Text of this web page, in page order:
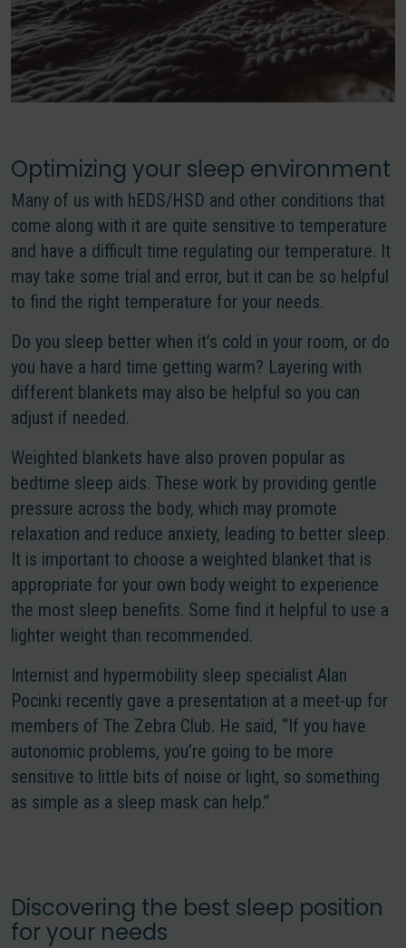
Optimizing your sleep environment
Many of us with hEDS/HSD and other conditions that
come along with it are quite sensitive to temperature
and have a difficult time regulating our temperature. It
may take some trial and error, but it can be so helpful
to find the right temperature for your needs.
Do you sleep better when it’s cold in your room, or do
you have a hard time getting warm? Layering with
different blankets may also be helpful so you can
adjust if needed.
Weighted blankets have also proven popular as
bedtime sleep aids. These work by providing gentle
pressure across the body, which may promote
relaxation and reduce anxiety, leading to better sleep.
It is important to choose a weighted blanket that is
appropriate for your own body weight to experience
the most sleep benefits. Some find it helpful to use a
lighter weight than recommended.
Internist and hypermobility sleep specialist Alan
Pocinki recently gave a presentation at a meet-up for
members of The Zebra Club. He said, “If you have
autonomic problems, you’re going to be more
sensitive to little bits of noise or light, so something
as simple as a sleep mask can help.”
Discovering the best sleep position
for your needs